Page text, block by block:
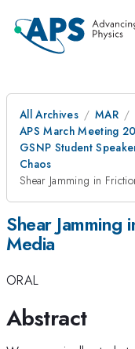
All Archives
MAR
APS March Meeting
GSNP Student
Chaos
Shear Jamming in
Shear
Media
ORAL
Abstract